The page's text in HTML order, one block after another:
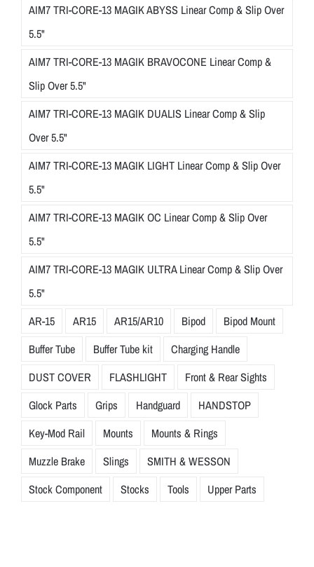
AIM7 TRI-CORE-13 MAGIK ABYSS Linear Comp & Slip Over
5.5"
AIM7 TRI-CORE-13 MAGIK BRAVOCONE Linear Comp &
Slip Over 5.5"
AIM7 TRI-CORE-13 MAGIK DUALIS Linear Comp & Slip
Over 5.5"
AIM7 TRI-CORE-13 MAGIK LIGHT Linear Comp & Slip Over
5.5"
AIM7 TRI-CORE-13 MAGIK OC Linear Comp & Slip Over
5.5"
AIM7 TRI-CORE-13 MAGIK ULTRA Linear Comp & Slip Over
5.5"
AR-15
AR15 AR15/AR10 Bipod
Bipod Mount
Buffer Tube
Buffer Tube kit
Charging Handle
DUST COVER
FLASHLIGHT
Front & Rear Sights
Glock Parts
Grips Handguard
HANDSTOP
Key-Mod Rail
Mounts
Mounts & Rings
Muzzle Brake
Slings
SMITH & WESSON
Stock Component
Stocks Tools Upper Parts